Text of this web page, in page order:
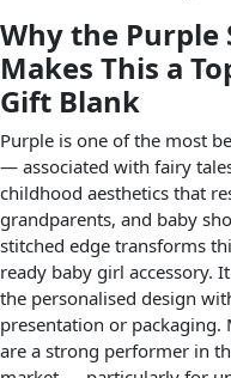
Why the Purple
Makes This a
Gift Blank
Purple is one of the most
— associated with fairy
childhood aesthetics that
grandparents, and baby
stitched edge transforms
ready baby girl accessory.
the personalised design
presentation or
are a strong performer in